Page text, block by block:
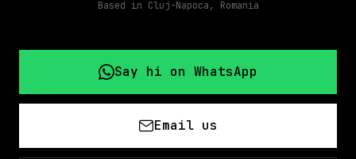
Based in Cluj-Napoca, Romania
Say hi on WhatsApp
Email us